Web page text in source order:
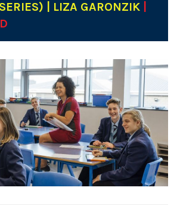
| LIZA GARONZIK